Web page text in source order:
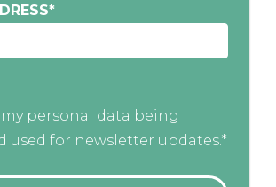
*
my personal data being
used for newsletter updates.*